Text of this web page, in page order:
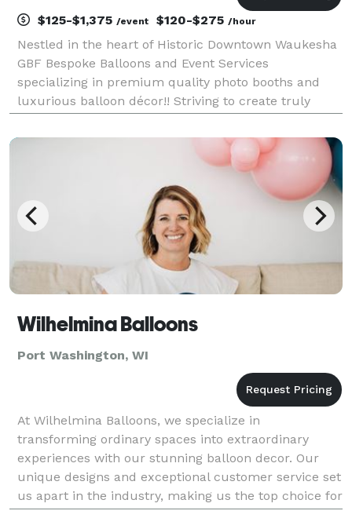
$125-$1,375 /event $120-$275 /hour
Nestled in the heart of Historic Downtown Waukesha
GBF Bespoke Balloons and Event Services
specializing in premium quality photo booths and
luxurious balloon décor!! Striving to create truly
opportunity. Garlands, backdrops, or photo booths,
Wilhelmina Balloons
Port Washington, WI
At Wilhelmina Balloons, we specialize in
transforming ordinary spaces into extraordinary
experiences with our stunning balloon decor. Our
unique designs and exceptional customer service set
us apart in the industry, making us the top choice for
both personal celebrations and corporate events.